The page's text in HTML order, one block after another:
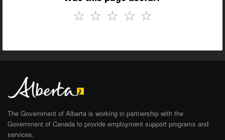
☆
☆
☆
☆
☆
The Government of Alberta is working in partnership with the
Government of Canada to provide employment support programs and
services.